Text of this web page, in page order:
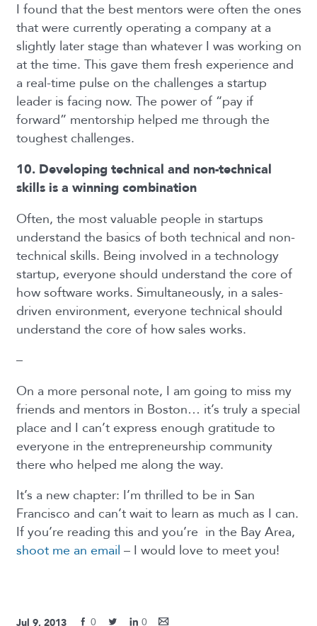
I found that the best mentors were often the ones
that were currently operating a company at a
slightly later stage than whatever I was working on
at the time. This gave them fresh experience and
a real-time pulse on the challenges a startup
leader is facing now. The power of “pay if
forward” mentorship helped me through the
toughest challenges.
10. Developing technical and non-technical
skills is a winning combination
Often, the most valuable people in startups
understand the basics of both technical and non-
technical skills. Being involved in a technology
startup, everyone should understand the core of
how software works. Simultaneously, in a sales-
driven environment, everyone technical should
understand the core of how sales works.
–
On a more personal note, I am going to miss my
friends and mentors in Boston… it’s truly a special
place and I can’t express enough gratitude to
everyone in the entrepreneurship community
there who helped me along the way.
It’s a new chapter: I’m thrilled to be in San
Francisco and can’t wait to learn as much as I can.
If you’re reading this and you’re in the Bay Area,
shoot me an email – I would love to meet you!
Jul 9, 2013 0 0